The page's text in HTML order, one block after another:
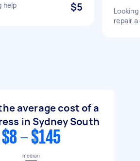
help $5
repair a
average cost of a
in Sydney South
$8 - $145
median